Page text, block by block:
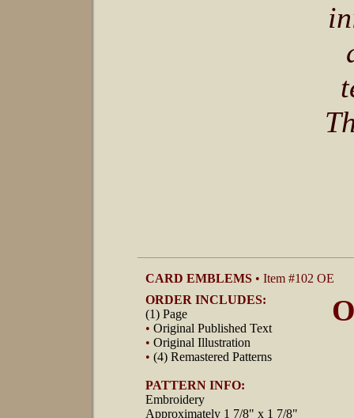
CARD EMBLEMS • Item #102 OE
ORDER INCLUDES:
(1) Page
•Original Published Text
•Original Illustration
•(4) Remastered Patterns
PATTERN INFO:
Embroidery
Approximately 1 7/8" x 1 7/8"